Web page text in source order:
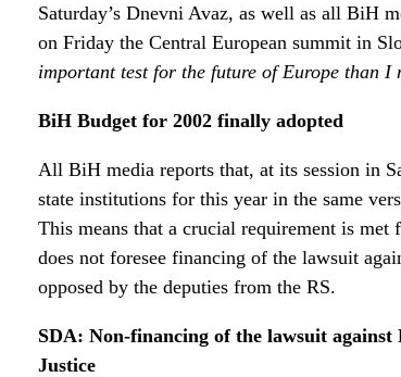
Saturday’s Dnevni Avaz, as well as all BiH
on Friday the Central European summit in
important test for the future of Europe than
BiH Budget for 2002 finally adopted
All BiH media reports that, at its session in
state institutions for this year in the same
This means that a crucial requirement is
does not foresee financing of the lawsuit
opposed by the deputies from the RS.
SDA: Non-financing of the lawsuit
Justice